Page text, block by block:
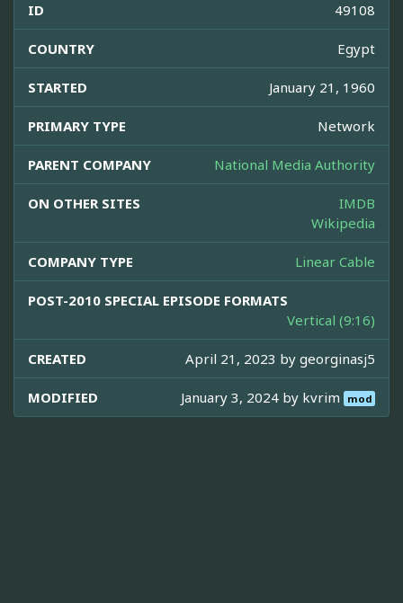
ID 49108
COUNTRY Egypt
STARTED January 21, 1960
PRIMARY TYPE Network
PARENT COMPANY National Media Authority
ON OTHER SITES
IMDB
Wikipedia
COMPANY TYPE Linear Cable
POST-2010 SPECIAL EPISODE FORMATS
Vertical (9:16)
CREATED April 21, 2023 by georginasj5
MODIFIED January 3, 2024 by kvrim mod